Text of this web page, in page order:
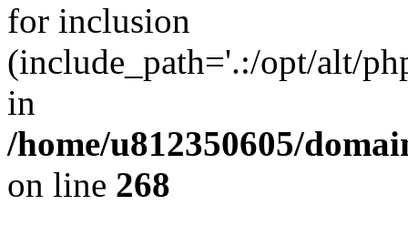
for inclusion
(include_path='.:/opt/alt/
in
/home/u812350605/
on line 268